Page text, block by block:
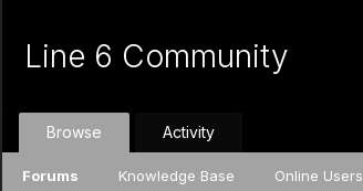
Line 6 Community
Browse
Forums Knowledge Base Online Users
Activity